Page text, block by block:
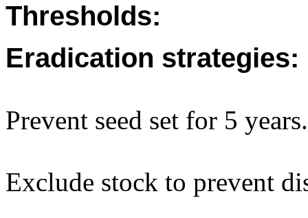
Thresholds:
Eradication strategies:
Prevent seed set for 5 years.
Exclude stock to prevent